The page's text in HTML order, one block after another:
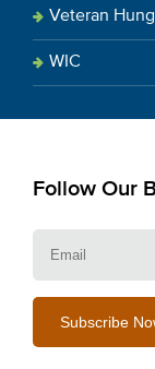
Veteran
WIC
Follow Our